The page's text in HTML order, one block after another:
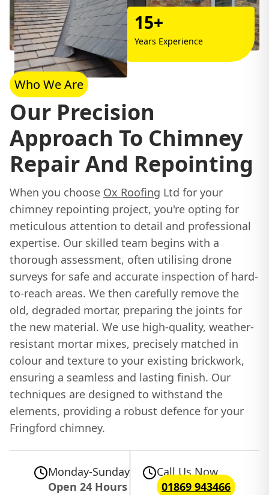
15+
Years Experience
Who We Are
Our Precision
Approach To Chimney
Repair And Repointing
When you choose Ox Roofing Ltd for your
chimney repointing project, you're opting for
meticulous attention to detail and professional
expertise. Our skilled team begins with a
thorough assessment, often utilising drone
surveys for safe and accurate inspection of hard-
to-reach areas. We then carefully remove the
old, degraded mortar, preparing the joints for
the new material. We use high-quality, weather-
resistant mortar mixes, precisely matched in
colour and texture to your existing brickwork,
ensuring a seamless and lasting finish. Our
techniques are designed to withstand the
elements, providing a robust defence for your
Fringford chimney.
Monday-Sunday
Open 24 Hours
Call Us Now
01869 943466